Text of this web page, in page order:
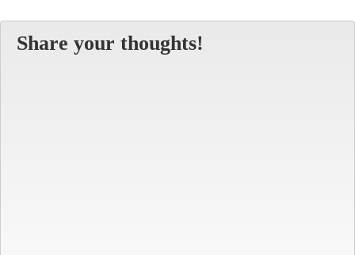
Share your thoughts!